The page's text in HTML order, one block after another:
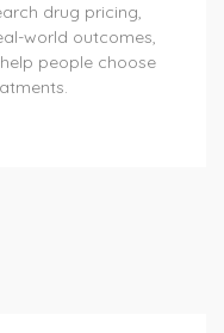
drug pricing,
world outcomes,
people choose